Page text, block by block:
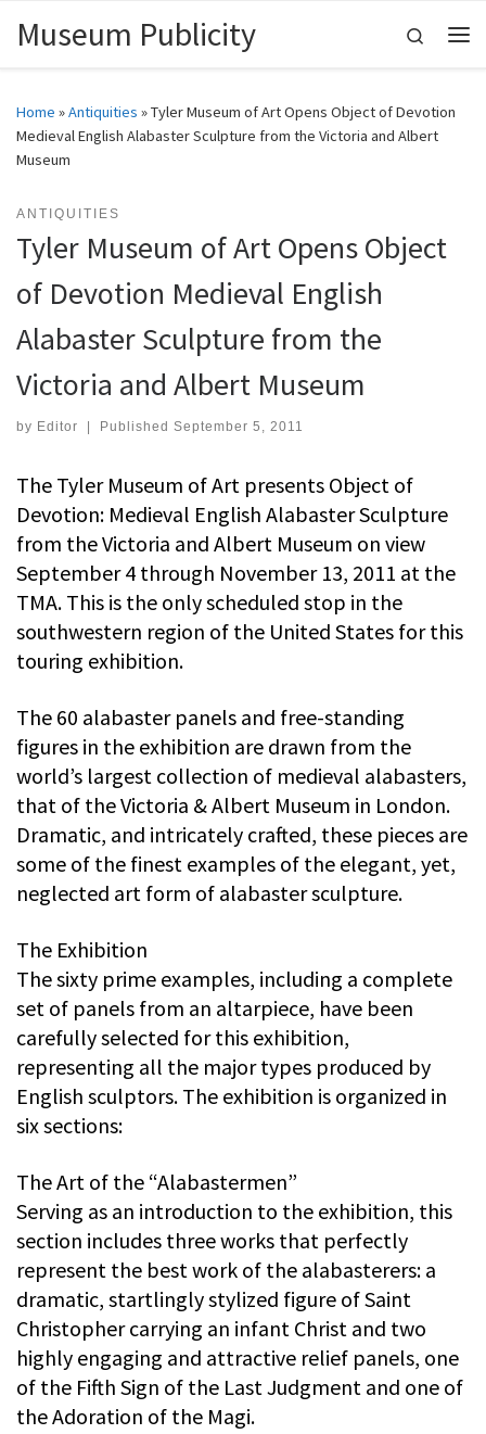
Skip to content
Museum Publicity
Search
Home »Antiquities »Tyler Museum of Art Opens Object of Devotion
Medieval English Alabaster Sculpture from the Victoria and Albert
Museum
ANTIQUITIES
Tyler Museum of Art Opens Object
of Devotion Medieval English
Alabaster Sculpture from the
Victoria and Albert Museum
by Editor Published September 5, 2011
The Tyler Museum of Art presents Object of
Devotion: Medieval English Alabaster Sculpture
from the Victoria and Albert Museum on view
September 4 through November 13, 2011 at the
TMA. This is the only scheduled stop in the
southwestern region of the United States for this
touring exhibition.
The 60 alabaster panels and free-standing
figures in the exhibition are drawn from the
world’s largest collection of medieval alabasters,
that of the Victoria & Albert Museum in London.
Dramatic, and intricately crafted, these pieces are
some of the finest examples of the elegant, yet,
neglected art form of alabaster sculpture.
The Exhibition
The sixty prime examples, including a complete
set of panels from an altarpiece, have been
carefully selected for this exhibition,
representing all the major types produced by
English sculptors. The exhibition is organized in
six sections:
The Art of the “Alabastermen”
Serving as an introduction to the exhibition, this
section includes three works that perfectly
represent the best work of the alabasterers: a
dramatic, startlingly stylized figure of Saint
Christopher carrying an infant Christ and two
highly engaging and attractive relief panels, one
of the Fifth Sign of the Last Judgment and one of
the Adoration of the Magi.